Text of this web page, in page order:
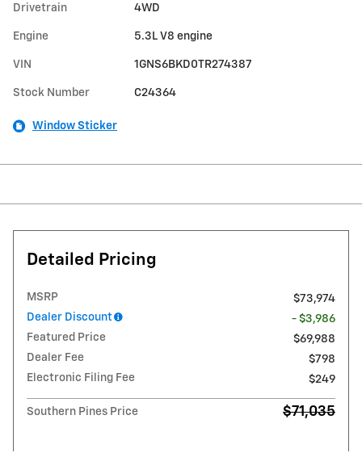
Drivetrain 4WD
Engine 5.3L V8 engine
VIN 1GNS6BKD0TR274387
Stock Number C24364
Window Sticker
Detailed Pricing
MSRP
$73,974
Dealer Discount
- $3,986
Featured Price
$69,988
Dealer Fee
$798
Electronic Filing Fee
$249
Southern Pines Price $71,035